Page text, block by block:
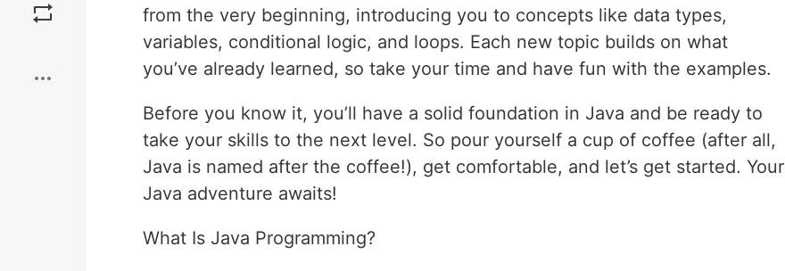
from the very beginning, introducing you to concepts like data types,
variables, conditional logic, and loops. Each new topic builds on what
you’ve already learned, so take your time and have fun with the examples.
Before you know it, you’ll have a solid foundation in Java and be ready to
take your skills to the next level. So pour yourself a cup of coffee (after all,
Java is named after the coffee!), get comfortable, and let’s get started. Your
Java adventure awaits!
What Is Java Programming?